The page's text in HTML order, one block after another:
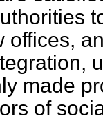
offices,
made
of